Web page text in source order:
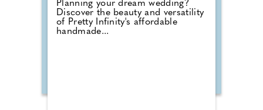
Planning your dream wedding?
Discover the beauty and versatility
of Pretty Infinity's affordable
handmade...